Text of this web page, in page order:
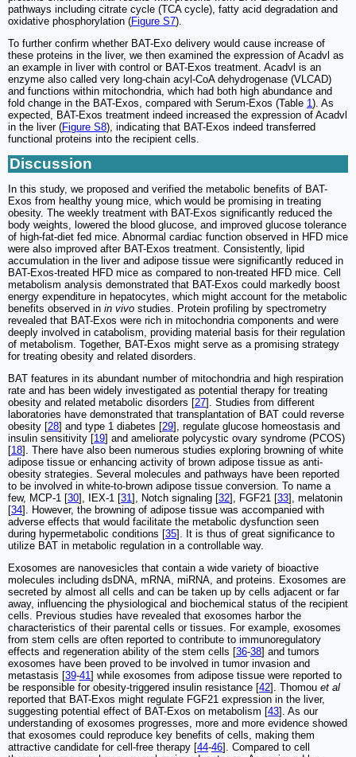
pathways including citrate cycle (TCA cycle), fatty acid degradation and
oxidative phosphorylation (Figure S7).
To further confirm whether BAT-Exo delivery would cause increase of
these proteins in the liver, we then examined the expression of Acadvl as
an example in liver with control or BAT-Exos treatment. Acadvl is an
enzyme also called very long-chain acyl-CoA dehydrogenase (VLCAD)
and functions within mitochondria, which had both high abundance and
fold change in the BAT-Exos, compared with Serum-Exos (Table 1). As
expected, BAT-Exos treatment indeed increased the expression of Acadvl
in the liver (Figure S8), indicating that BAT-Exos indeed transferred
functional proteins into the recipient cells.
Discussion
In this study, we proposed and verified the metabolic benefits of BAT-
Exos from healthy young mice, which would be promising in treating
obesity. The weekly treatment with BAT-Exos significantly reduced the
body weights, lowered the blood glucose, and improved glucose tolerance
of high-fat-diet fed mice. Abnormal cardiac function observed in HFD mice
were also improved after BAT-Exos treatment. Consistently, lipid
accumulation in the liver and adipose tissue were significantly reduced in
BAT-Exos-treated HFD mice as compared to non-treated HFD mice. Cell
metabolism analysis demonstrated that BAT-Exos could markedly boost
energy expenditure in hepatocytes, which might account for the metabolic
benefits observed in in vivo studies. Protein profiling by spectrometry
revealed that BAT-Exos were rich in mitochondria components and were
deeply involved in catabolism, providing material basis for their regulation
of metabolism. Together, BAT-Exos might serve as a promising strategy
for treating obesity and related disorders.
BAT features in its abundant number of mitochondria and high respiration
rate and has been widely investigated as potential therapy for treating
obesity and related metabolic disorders [27]. Studies from different
laboratories have demonstrated that transplantation of BAT could reverse
obesity [28] and type 1 diabetes [29], regulate glucose homeostasis and
insulin sensitivity [19] and ameliorate polycystic ovary syndrome (PCOS)
[18]. There have also been numerous studies exploring browning of white
adipose tissue or enhancing activity of brown adipose tissue as anti-
obesity strategies. Several molecules and pathways have been reported
to be involved in white-to-brown adipose tissue conversion. To name a
few, MCP-1 [30], IEX-1 [31], Notch signaling [32], FGF21 [33], melatonin
[34]. However, the browning of adipose tissue was accompanied with
adverse effects that would facilitate the metabolic dysfunction seen
during hypermetabolic conditions [35]. It is thus of great significance to
utilize BAT in metabolic regulation in a controllable way.
Exosomes are nanovesicles that contain a wide variety of bioactive
molecules including dsDNA, mRNA, miRNA, and proteins. Exosomes are
secreted by almost all cells and can be taken up by cells adjacent or far
away, influencing the physiological and biochemical status of the recipient
cells. Previous studies have revealed that exosomes harbor the
characteristics of their parental cells or tissues. For example, exosomes
from stem cells are often reported to contribute to immunoregulatory
effects and regeneration ability of the stem cells [36-38] and tumors
exosomes have been proved to be involved in tumor invasion and
metastasis [39-41] while exosomes from adipose tissue were reported to
be responsible for obesity-triggered insulin resistance [42]. Thomou et al
reported that BAT-Exos might regulate FGF21 expression in the liver,
suggesting potential effect of BAT-Exos on metabolism [43]. As our
understanding of exosomes progresses, more and more evidence showed
that exosomes could reproduce key benefits of cells, making them
attractive candidate for cell-free therapy [44-46]. Compared to cell